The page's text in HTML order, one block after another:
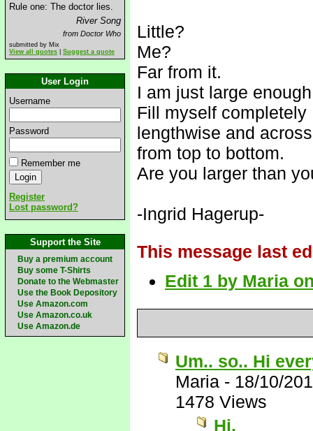
Rule one: The doctor lies.
River Song
from Doctor Who
submitted by Mix
View all quotes
Suggest a quote
User Login
Username
Password
Remember me
Register
Lost password?
Support the Site
Buy a premium account
Buy some T-Shirts
Donate to the Webmaster
Use the Book Depository
Use Amazon.com
Use Amazon.co.uk
Use Amazon.de
Little?
Me?
Far from it.
I am just large
Fill myself completely
lengthwise and across
from top to bottom.
Are you larger than
-Ingrid Hagerup-
This message last
Edit 1 by Maria
Um.. so.. Hi
Maria - 18/10/
1478 Views
Hi.